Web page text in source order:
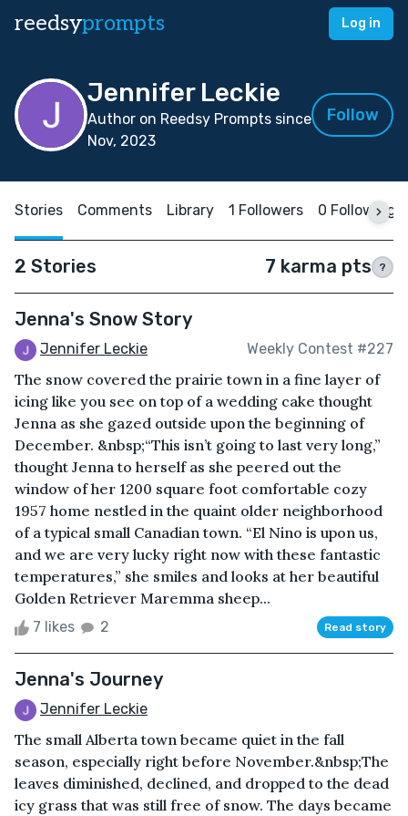
reedsyprompts Log in
Jennifer Leckie
Author on Reedsy Prompts since
Nov, 2023
Follow
Stories Comments Library 1 Followers 0 Following
2 Stories 7 karma pts ?
Jenna's Snow Story
Jennifer Leckie Weekly Contest #227
The snow covered the prairie town in a fine layer of
icing like you see on top of a wedding cake thought
Jenna as she gazed outside upon the beginning of
December. &nbsp;“This isn’t going to last very long,”
thought Jenna to herself as she peered out the
window of her 1200 square foot comfortable cozy
1957 home nestled in the quaint older neighborhood
of a typical small Canadian town. “El Nino is upon us,
and we are very lucky right now with these fantastic
temperatures,” she smiles and looks at her beautiful
Golden Retriever Maremma sheep...
7 likes 2 Read story
Jenna's Journey
Jennifer Leckie
The small Alberta town became quiet in the fall
season, especially right before November.&nbsp;The
leaves diminished, declined, and dropped to the dead
icy grass that was still free of snow. The days became